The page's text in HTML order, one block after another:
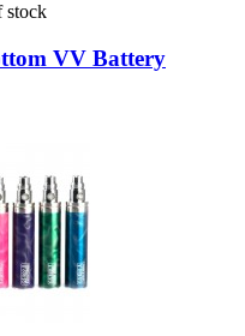
stock
VV Battery